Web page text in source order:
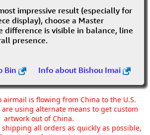
impressive result (especially for
display), choose a Master
difference is visible in balance, line
presence.
Bin Info about Bishou Imai
airmail is flowing from China to the U.S.
are using alternate means to get custom
artwork out of China.
all orders as quickly as possible,